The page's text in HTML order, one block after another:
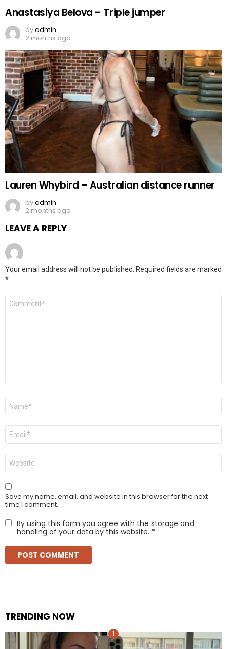
Anastasiya Belova – Triple jumper
byadmin
2 months ago
Lauren Whybird – Australian distance runner
byadmin
2 months ago
LEAVE A REPLY
Your email address will not be published.
Required fields are marked
*
Comment
Name
Email
Website
Save my name, email, and website in this browser for the next
time I comment.
By using this form you agree with the storage and
handling of your data by this website. *
TRENDING NOW